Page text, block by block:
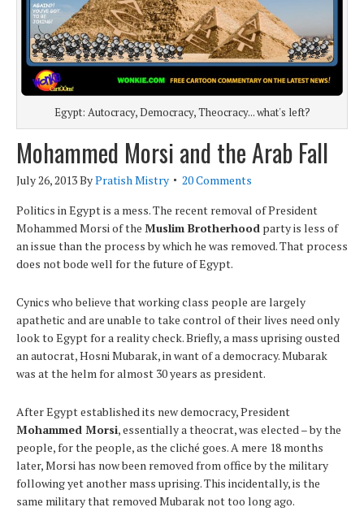
Egypt: Autocracy, Democracy, Theocracy... what's left?
Mohammed Morsi and the Arab Fall
July 26, 2013ByPratish Mistry
20 Comments
Politics in Egypt is a mess. The recent removal of President
Mohammed Morsi of the Muslim Brotherhood party is less of
an issue than the process by which he was removed. That process
does not bode well for the future of Egypt.
Cynics who believe that working class people are largely
apathetic and are unable to take control of their lives need only
look to Egypt for a reality check. Briefly, a mass uprising ousted
an autocrat, Hosni Mubarak, in want of a democracy. Mubarak
was at the helm for almost 30 years as president.
After Egypt established its new democracy, President
Mohammed Morsi, essentially a theocrat, was elected – by the
people, for the people, as the cliché goes. A mere 18 months
later, Morsi has now been removed from office by the military
following yet another mass uprising. This incidentally, is the
same military that removed Mubarak not too long ago.